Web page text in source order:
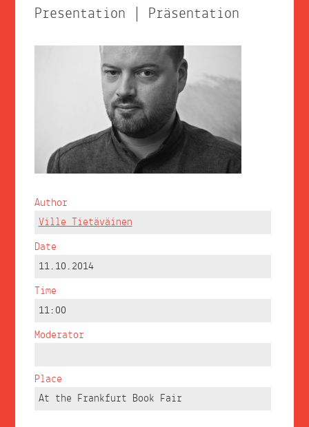
Presentation | Präsentation
Author
Ville Tietäväinen
Date
11.10.2014
Time
11:00
Moderator
Place
At the Frankfurt Book Fair